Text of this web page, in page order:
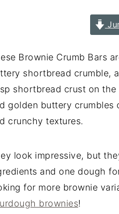
Brownie Crumb Bars
shortbread crumble,
shortbread crust on
golden buttery
crunchy textures.
look impressive, but
and one dough
for more brownie
brownies!